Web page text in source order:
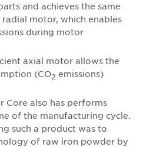
and achieves the same
motor, which enables
during motor
axial motor allows the
(CO2 emissions)
Core also has performs
of the manufacturing cycle.
such a product was to
of raw iron powder by